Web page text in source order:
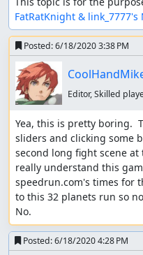
The unique thing in
triviality rules we have in
this game was rejected
similar to what a human
Years have passed since
submission
were treating triviality up
degree of difference
and tool assisted is too
judgments on.
of limiting these types of
be saved clearly shows
even if most the "action"
plenty of value to
is largely controlled via
a huge part of it.
FatRatKnight & link_7777's
Posted:6/18/2020 3:38 PM
Editor, Skilled
Yea, this is pretty boring.
sliders and clicking some
second long fight scene
really understand this
speedrun.com's times for
to this 32 planets run so
No.
Posted:6/18/2020 4:28 PM